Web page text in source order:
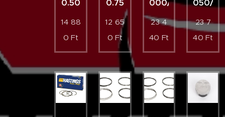
0.50
14 88
0 Ft
0.75
12 65
0 Ft
000/4
23 4
40 Ft
050/4
23 7
40 Ft